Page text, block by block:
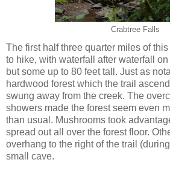
Crabtree Falls
The first half three quarter miles of
to hike, with waterfall after waterfall
but some up to 80 feet tall. Just as
hardwood forest which the trail
swung away from the creek. The
showers made the forest seem even
than usual. Mushrooms took
spread out all over the forest floor.
overhang to the right of the trail
small cave.